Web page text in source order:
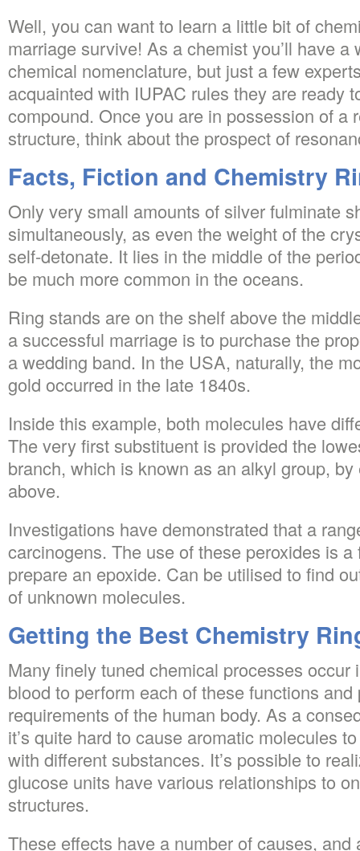
Well, you can want to learn a little bit of
marriage survive! As a chemist you’ll have a
chemical nomenclature, but just a few
acquainted with IUPAC rules they are ready
compound. Once you are in possession of a
structure, think about the prospect of
Facts, Fiction and Chemistry
Only very small amounts of silver fulminate
simultaneously, as even the weight of the
self-detonate. It lies in the middle of the
be much more common in the oceans.
Ring stands are on the shelf above the
a successful marriage is to purchase the
a wedding band. In the USA, naturally, the
gold occurred in the late 1840s.
Inside this example, both molecules have
The very first substituent is provided the
branch, which is known as an alkyl group,
above.
Investigations have demonstrated that a
carcinogens. The use of these peroxides is
prepare an epoxide. Can be utilised to find
of unknown molecules.
Getting the Best Chemistry
Many finely tuned chemical processes occur
blood to perform each of these functions and
requirements of the human body. As a
it’s quite hard to cause aromatic molecules
with different substances. It’s possible to
glucose units have various relationships to
structures.
These effects have a number of causes, and